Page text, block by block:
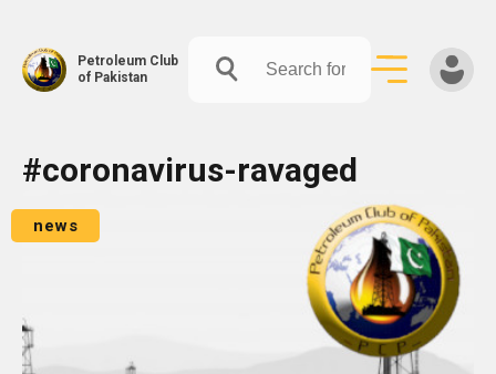
Petroleum Club
of Pakistan
#coronavirus-ravaged
news